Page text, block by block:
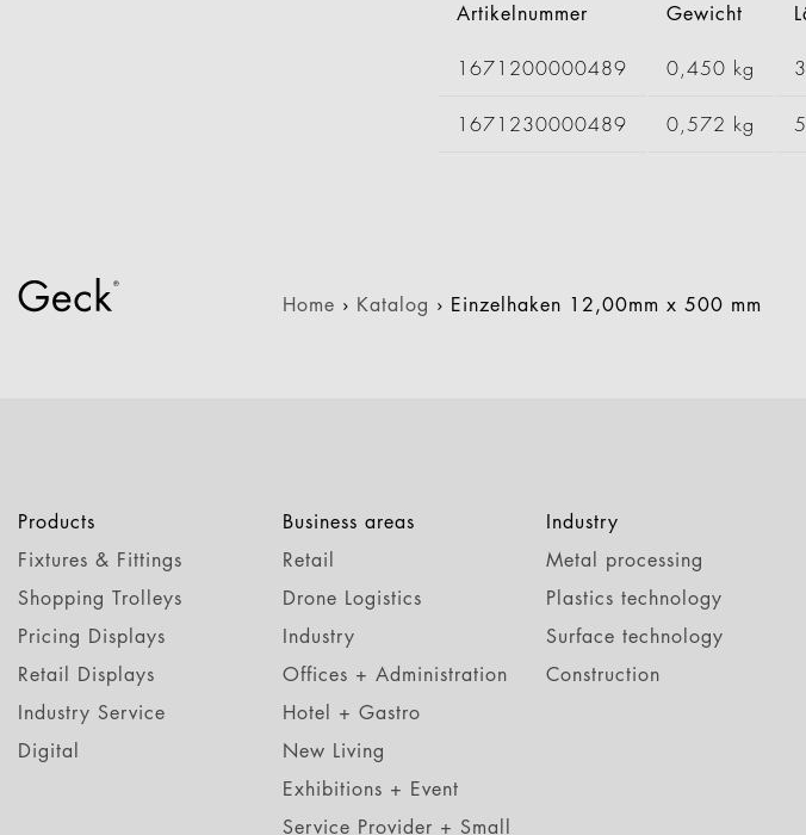
Artikelnummer Gewicht
1671200000489 0,450 kg
1671230000489 0,572 kg
Home › Katalog › Einzelhaken 12,00mm x 500 mm
Products
Fixtures & Fittings
Shopping Trolleys
Pricing Displays
Retail Displays
Industry Service
Digital
Business areas
Retail
Drone Logistics
Industry
Offices + Administration
Hotel + Gastro
New Living
Exhibitions + Event
Service Provider + Small
Industry
Metal processing
Plastics technology
Surface technology
Construction